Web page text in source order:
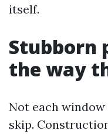
itself.
Stubborn
the way
Not each
skip.